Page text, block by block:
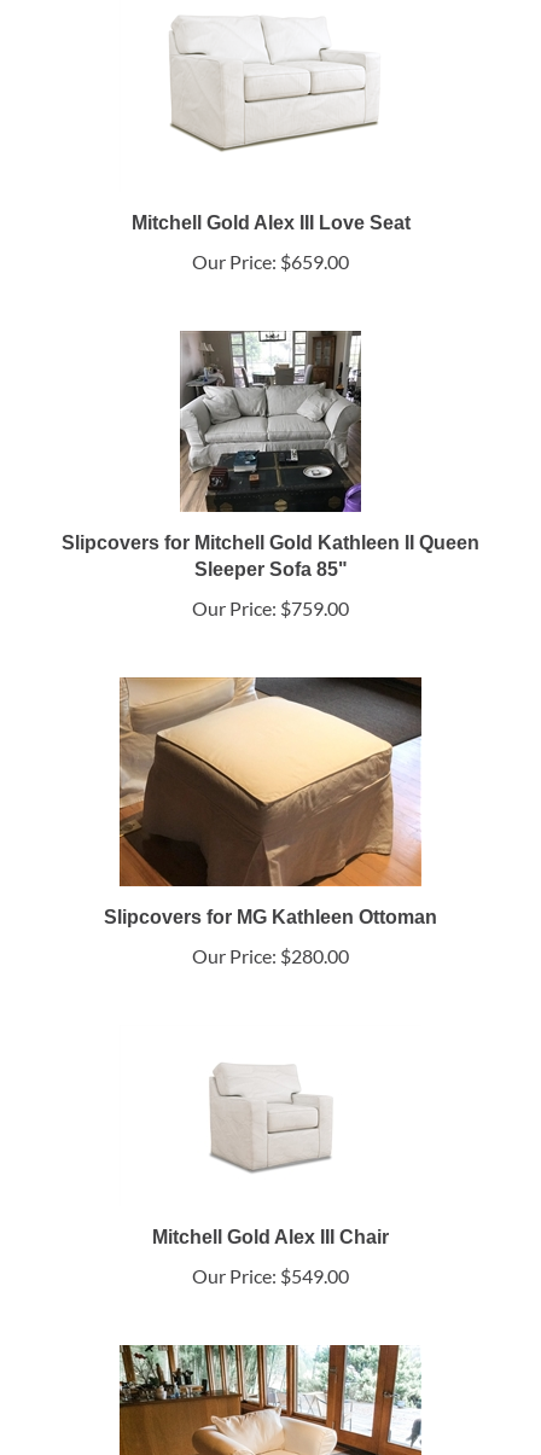
Mitchell Gold Alex III Love Seat
Our Price: $659.00
Slipcovers for Mitchell Gold Kathleen II Queen
Sleeper Sofa 85"
Our Price: $759.00
Slipcovers for MG Kathleen Ottoman
Our Price: $280.00
Mitchell Gold Alex III Chair
Our Price: $549.00